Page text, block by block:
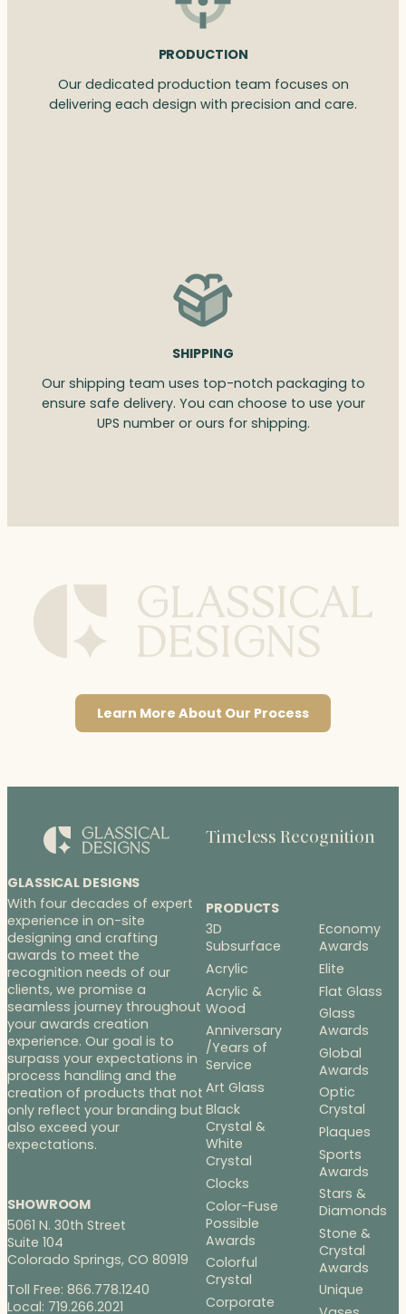
PRODUCTION
Our dedicated production team focuses on
delivering each design with precision and care.
SHIPPING
Our shipping team uses top-notch packaging to
ensure safe delivery. You can choose to use your
UPS number or ours for shipping.
Learn More About Our Process
GLASSICAL DESIGNS
With four decades of expert
experience in on-site
designing and crafting
awards to meet the
recognition needs of our
clients, we promise a
seamless journey throughout
your awards creation
experience. Our goal is to
surpass your expectations in
process handling and the
creation of products that not
only reflect your branding but
also exceed your
expectations.
SHOWROOM
5061 N. 30th Street
Suite 104
Colorado Springs, CO 80919
Toll Free: 866.778.1240
Local: 719.266.2021
Timeless Recognition
PRODUCTS
3D
Subsurface
Acrylic
Acrylic &
Wood
Anniversary
/Years of
Service
Art Glass
Black
Crystal &
White
Crystal
Clocks
Color-Fuse
Possible
Awards
Colorful
Crystal
Corporate
Economy
Awards
Elite
Flat Glass
Glass
Awards
Global
Awards
Optic
Crystal
Plaques
Sports
Awards
Stars &
Diamonds
Stone &
Crystal
Awards
Unique